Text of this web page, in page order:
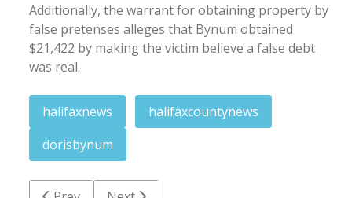
Additionally, the warrant for obtaining property by
false pretenses alleges that Bynum obtained
$21,422 by making the victim believe a false debt
was real.
halifaxnews
halifaxcountynews
dorisbynum